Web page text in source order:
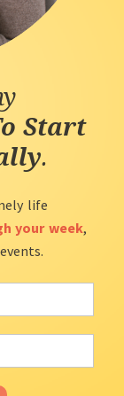
Start
.
life
your week,